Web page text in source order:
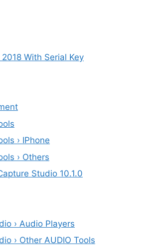
With Serial Key
› IPhone
› Others
Studio 10.1.0
› Audio Players
› Other AUDIO Tools